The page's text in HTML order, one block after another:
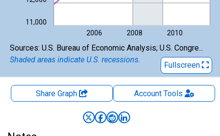
11,000
2006 2008 2010
End of interactive chart. Sources: U.S. Bureau of Economic Analysis; U.S. Congressional Budget Office
Shaded areas indicate U.S. recessions.
Fullscreen
Share Graph AccountTools